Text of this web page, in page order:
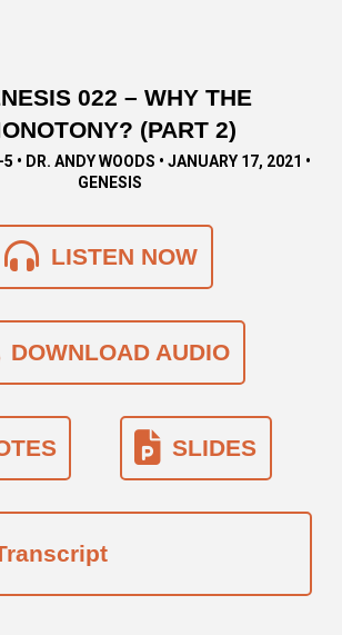
022 – WHY THE
(PART 2)
• DR. ANDY WOODS • JANUARY 17, 2021 •
GENESIS
LISTEN NOW
DOWNLOAD AUDIO
SLIDES